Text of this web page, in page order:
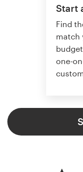
Start
Find
match
one-